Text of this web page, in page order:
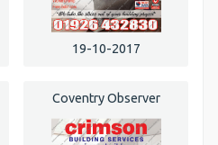
19-10-2017
Coventry Observer